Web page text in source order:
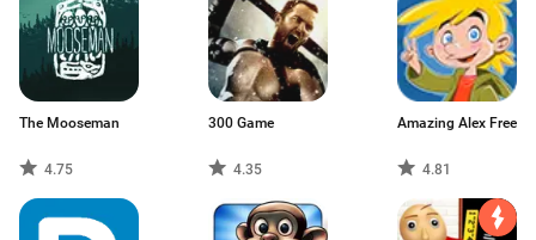
The Mooseman
4.75
300 Game
4.35
Amazing Alex Free
4.81